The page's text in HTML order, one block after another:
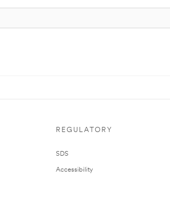
REGULATORY
SDS
Accessibility